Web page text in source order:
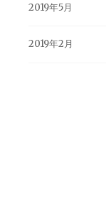
2019年5月
2019年2月